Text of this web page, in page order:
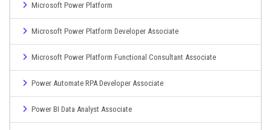
Microsoft Power Platform
Microsoft Power Platform Developer Associate
Microsoft Power Platform Functional Consultant Associate
Power Automate RPA Developer Associate
Power BI Data Analyst Associate